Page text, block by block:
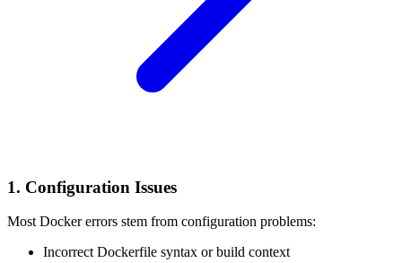
1. Configuration Issues
Most Docker errors stem from configuration problems:
Incorrect Dockerfile syntax or build context